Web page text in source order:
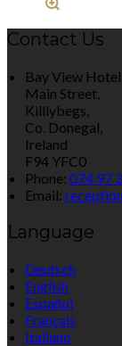
Contact Us
Bay View Hotel,
Main Street,
Killlybegs,
Co. Donegal,
Ireland
F94 YFC0
Phone: 074 97
Email:
Language
Deutsch
English
Español
Français
Italiano